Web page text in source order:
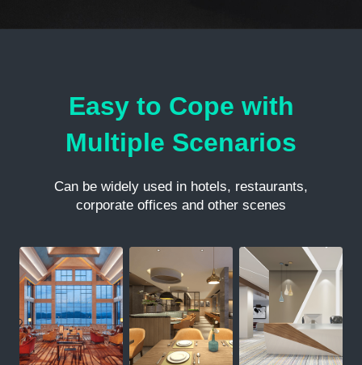
Easy to Cope with
Multiple Scenarios
Can be widely used in hotels, restaurants,
corporate offices and other scenes